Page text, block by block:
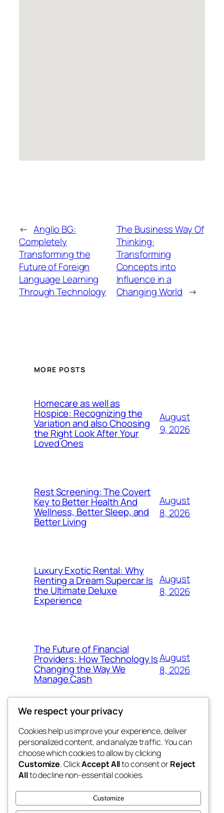
← Anglio BG:
Completely
Transforming the
Future of Foreign
Language Learning
Through Technology
The Business Way Of
Thinking:
Transforming
Concepts into
Influence in a
Changing World →
MORE POSTS
Homecare as well as
Hospice: Recognizing the
Variation and also Choosing
the Right Look After Your
Loved Ones
August
9, 2026
Rest Screening: The Covert
Key to Better Health And
Wellness, Better Sleep, and
Better Living
August
8, 2026
Luxury Exotic Rental: Why
Renting a Dream Supercar Is
the Ultimate Deluxe
Experience
August
8, 2026
The Future of Financial
Providers: How Technology Is
Changing the Way We
Manage Cash
August
8, 2026
win help
the help
Blog
About
FAQs
Authors
Events
Patterns
We respect your privacy
Cookies help us improve your experience, deliver
personalized content, and analyze traffic. You can
choose which cookies to allow by clicking
Customize. ClickAccept Allto consent orReject
Allto decline non-essential cookies.
Customize